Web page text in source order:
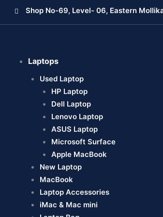
Shop No-69, Level- 06, Eastern
Laptops
Used Laptop
HP Laptop
Dell Laptop
Lenovo Laptop
ASUS Laptop
Microsoft Surface
Apple MacBook
New Laptop
MacBook
Laptop Accessories
iMac & Mac mini